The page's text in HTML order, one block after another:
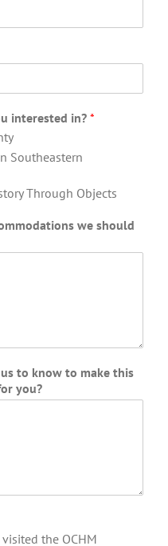
interested in? *
Southeastern
Through Objects
we should
to know to make this
you?
the OCHM